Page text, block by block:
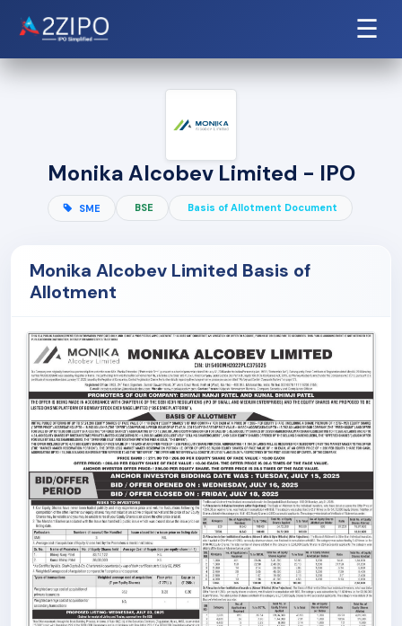
☰
Monika Alcobev Limited - IPO
SME BSE Basis of Allotment Document
Monika Alcobev Limited Basis of
Allotment